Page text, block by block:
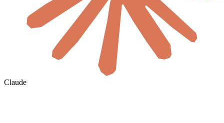
Claude